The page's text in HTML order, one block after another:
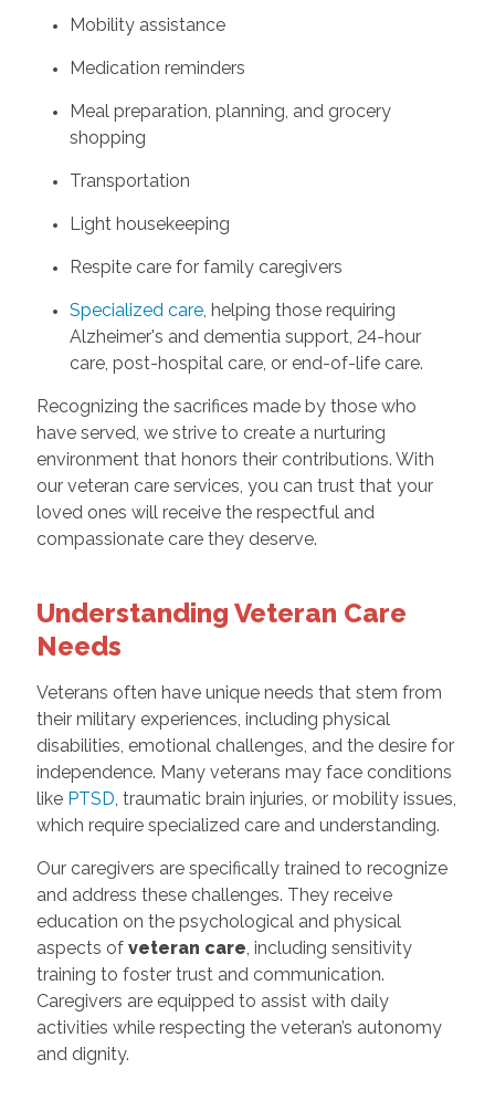
Mobility assistance
Medication reminders
Meal preparation, planning, and grocery
shopping
Transportation
Light housekeeping
Respite care for family caregivers
Specialized care, helping those requiring
Alzheimer's and dementia support, 24-hour
care, post-hospital care, or end-of-life care.
Recognizing the sacrifices made by those who
have served, we strive to create a nurturing
environment that honors their contributions. With
our veteran care services, you can trust that your
loved ones will receive the respectful and
compassionate care they deserve.
Understanding Veteran Care
Needs
Veterans often have unique needs that stem from
their military experiences, including physical
disabilities, emotional challenges, and the desire for
independence. Many veterans may face conditions
like PTSD, traumatic brain injuries, or mobility issues,
which require specialized care and understanding.
Our caregivers are specifically trained to recognize
and address these challenges. They receive
education on the psychological and physical
aspects of veteran care, including sensitivity
training to foster trust and communication.
Caregivers are equipped to assist with daily
activities while respecting the veteran’s autonomy
and dignity.